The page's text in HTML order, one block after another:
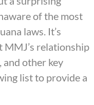
of the most
laws. It’s
relationship
and other key
list to provide a